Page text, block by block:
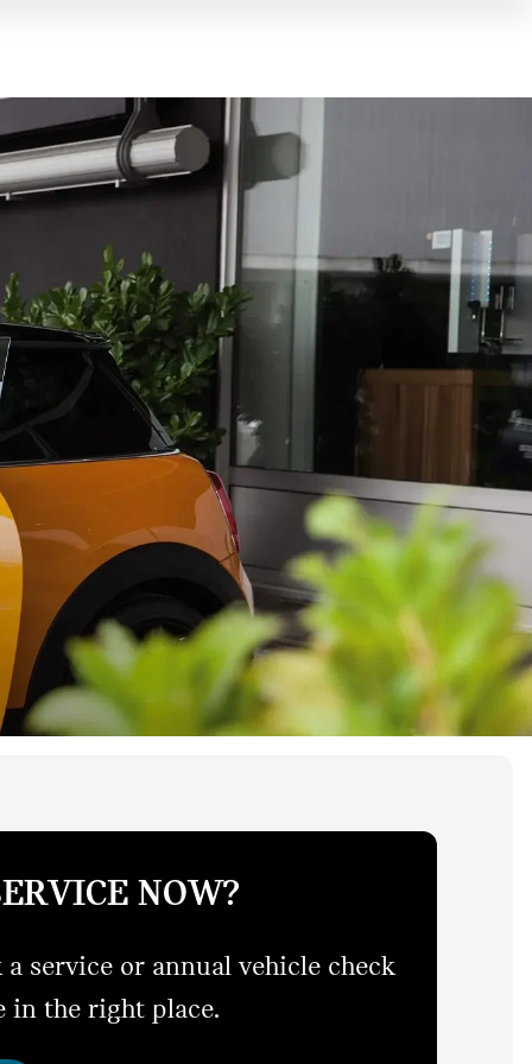
NOW?
a service or annual vehicle check
in the right place.